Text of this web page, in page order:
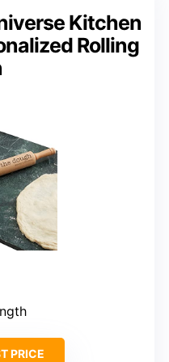
Kitchen
Rolling
PRICE